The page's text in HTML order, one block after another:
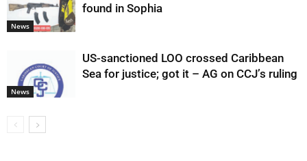
News
found in Sophia
News
US-sanctioned LOO crossed Caribbean
Sea for justice; got it – AG on CCJ’s ruling